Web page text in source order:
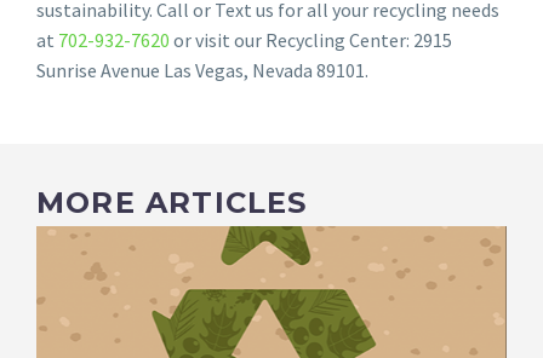
sustainability. Call or Text us for all your recycling needs
at 702-932-7620 or visit our Recycling Center: 2915
Sunrise Avenue Las Vegas, Nevada 89101.
MORE ARTICLES